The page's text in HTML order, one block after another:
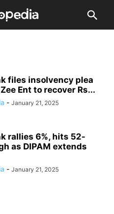
files insolvency plea
Ent to recover Rs...
- January 21, 2025
rallies 6%, hits 52-
as DIPAM extends
- January 21, 2025